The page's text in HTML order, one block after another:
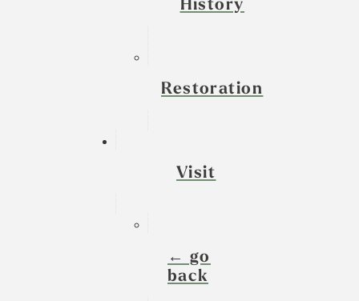
History
Restoration
Visit
← go
back